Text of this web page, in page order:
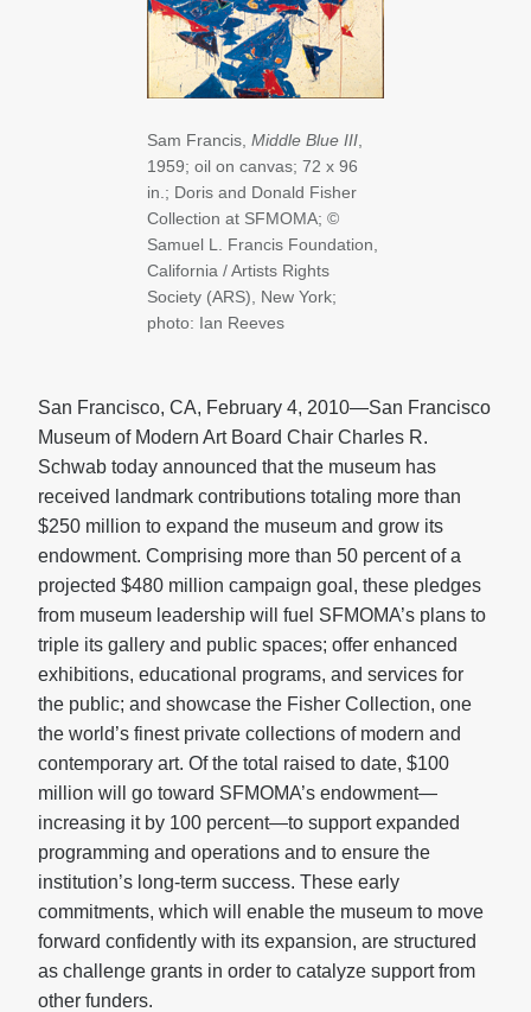
Sam Francis, Middle Blue III
1959; oil on canvas; 72 x 96
in.; Doris and Donald Fisher
Collection at SFMOMA; ©
Samuel L. Francis Foundation,
California / Artists Rights
Society (ARS), New York;
photo: Ian Reeves
San Francisco, CA, February 4, 2010—San Francisco
Museum of Modern Art Board Chair Charles R.
Schwab today announced that the museum has
received landmark contributions totaling more than
$250 million to expand the museum and grow its
endowment. Comprising more than 50 percent of a
projected $480 million campaign goal, these pledges
from museum leadership will fuel SFMOMA’s plans to
triple its gallery and public spaces; offer enhanced
exhibitions, educational programs, and services for
the public; and showcase the Fisher Collection, one
the world’s finest private collections of modern and
contemporary art. Of the total raised to date, $100
million will go toward SFMOMA’s endowment—
increasing it by 100 percent—to support expanded
programming and operations and to ensure the
institution’s long-term success. These early
commitments, which will enable the museum to move
forward confidently with its expansion, are structured
as challenge grants in order to catalyze support from
other funders.